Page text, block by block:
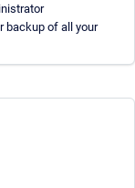
backup of all your